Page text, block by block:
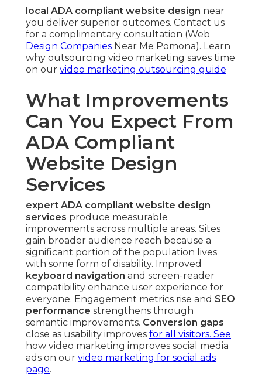
local ADA compliant website design near
you deliver superior outcomes. Contact us
for a complimentary consultation (Web
Design Companies Near Me Pomona). Learn
why outsourcing video marketing saves time
on our video marketing outsourcing guide
What Improvements
Can You Expect From
ADA Compliant
Website Design
Services
expert ADA compliant website design
services produce measurable
improvements across multiple areas. Sites
gain broader audience reach because a
significant portion of the population lives
with some form of disability. Improved
keyboard navigation and screen-reader
compatibility enhance user experience for
everyone. Engagement metrics rise and SEO
performance strengthens through
semantic improvements. Conversion gaps
close as usability improves for all visitors. See
how video marketing improves social media
ads on our video marketing for social ads
page.